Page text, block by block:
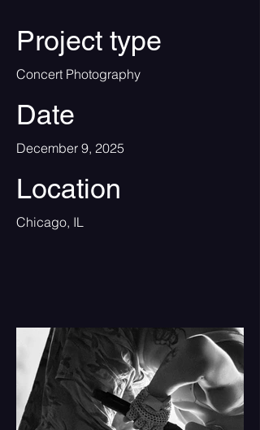
Project type
Concert Photography
Date
December 9, 2025
Location
Chicago, IL